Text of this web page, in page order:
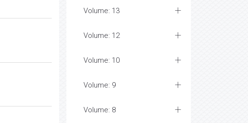
Volume: 13
Volume: 12
Volume: 10
Volume: 9
Volume: 8